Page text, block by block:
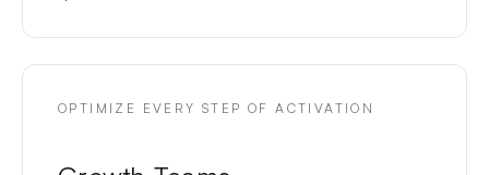
OPTIMIZE EVERY STEP OF ACTIVATION